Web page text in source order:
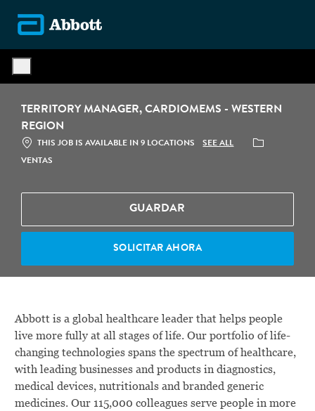
TERRITORY MANAGER, CARDIOMEMS - WESTERN
REGION
THIS JOB IS AVAILABLE IN 9 LOCATIONS SEE ALL CATEGORÍA
VENTAS
GUARDAR
SOLICITAR AHORA
Abbott is a global healthcare leader that helps people
live more fully at all stages of life. Our portfolio of life-
changing technologies spans the spectrum of healthcare,
with leading businesses and products in diagnostics,
medical devices, nutritionals and branded generic
medicines. Our 115,000 colleagues serve people in more